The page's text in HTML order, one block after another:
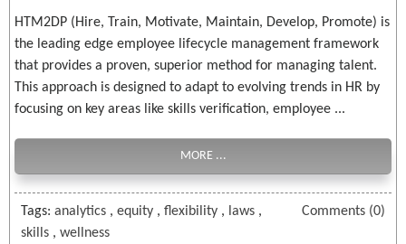
HTM2DP (Hire, Train, Motivate, Maintain, Develop, Promote) is
the leading edge employee lifecycle management framework
that provides a proven, superior method for managing talent.
This approach is designed to adapt to evolving trends in HR by
focusing on key areas like skills verification, employee ...
MORE ...
Tags:analytics ,equity ,flexibility , laws ,
skills ,wellness
Comments (0)